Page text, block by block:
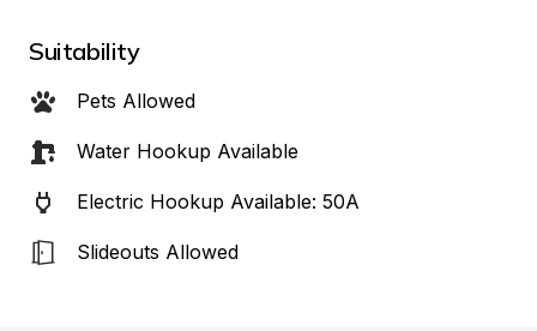
Suitability
Pets Allowed
Water Hookup Available
Electric Hookup Available: 50A
Slideouts Allowed